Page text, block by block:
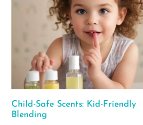
Child-Safe Scents: Kid-Friendly
Blending